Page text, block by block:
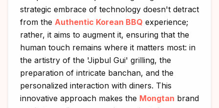
strategic embrace of technology doesn't detract
from the Authentic Korean BBQ experience;
rather, it aims to augment it, ensuring that the
human touch remains where it matters most: in
the artistry of the 'Jipbul Gui' grilling, the
preparation of intricate banchan, and the
personalized interaction with diners. This
innovative approach makes the Mongtan brand